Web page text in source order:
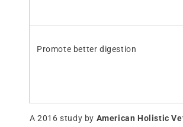
Promote better digestion
A 2016 study by American Holistic